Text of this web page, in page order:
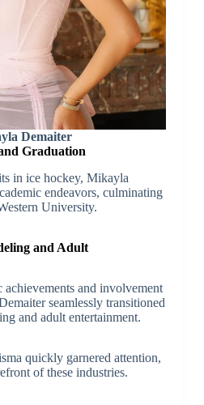
Demaiter
Graduation
in ice hockey, Mikayla
endeavors, culminating
University.
and Adult
and involvement
seamlessly transitioned
and adult entertainment.
quickly garnered attention,
of these industries.